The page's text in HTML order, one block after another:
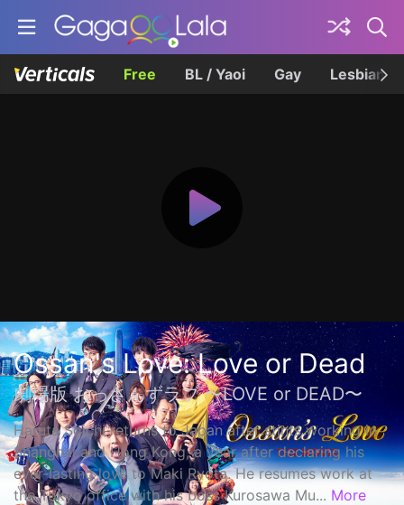
Free BL / Yaoi Gay Lesbian
Ossan's Love: Love or Dead
劇場版 おっさんずラブ 〜LOVE or DEAD〜
Haruta Soichi returns to Japan after stints working in
Shanghai and Hong Kong, a year after declaring his
ever-lasting love to Maki Ryota. He resumes work at
the Tokyo office with his boss Kurosawa Mu... More